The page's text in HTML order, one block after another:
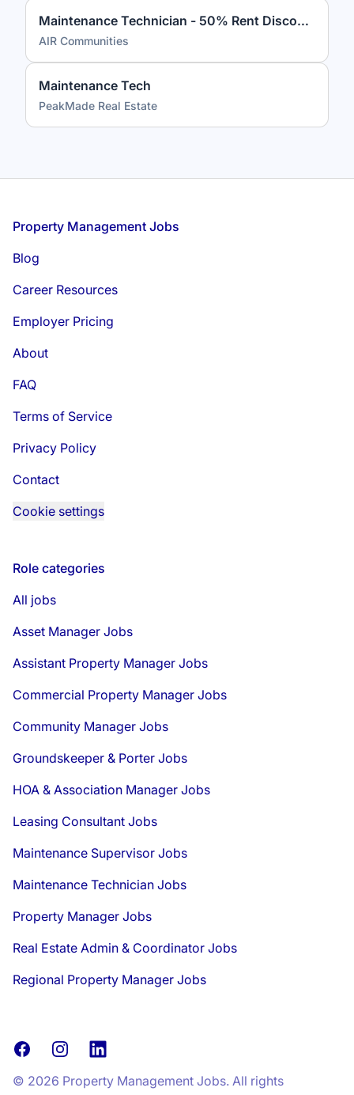
Maintenance Technician - 50% Rent Discount
AIR Communities
Maintenance Tech
PeakMade Real Estate
Footer
Property Management Jobs
Blog
Career Resources
Employer Pricing
About
FAQ
Terms of Service
Privacy Policy
Contact
Cookie settings
Role categories
All jobs
Asset Manager Jobs
Assistant Property Manager Jobs
Commercial Property Manager Jobs
Community Manager Jobs
Groundskeeper & Porter Jobs
HOA & Association Manager Jobs
Leasing Consultant Jobs
Maintenance Supervisor Jobs
Maintenance Technician Jobs
Property Manager Jobs
Real Estate Admin & Coordinator Jobs
Regional Property Manager Jobs
FacebookInstagramLinkedIn
© 2026 Property Management Jobs. All rights